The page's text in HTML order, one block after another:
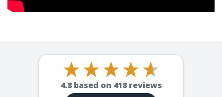
4.8 based on 418reviews